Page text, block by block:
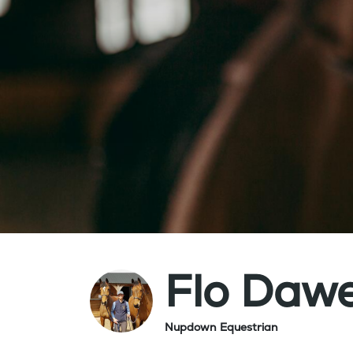
Flo
Nupdown Equestrian